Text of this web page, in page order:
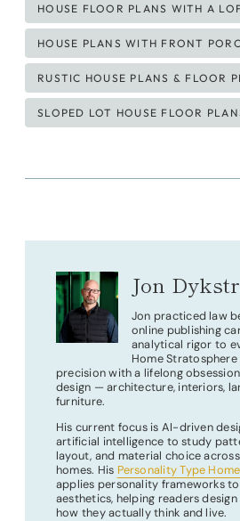
HOUSE FLOOR PLANS WITH A
HOUSE PLANS WITH FRONT
RUSTIC HOUSE PLANS & FLOOR
SLOPED LOT HOUSE FLOOR
Jon
Jon practiced law
online publishing
analytical rigor to
Home
precision with a lifelong
design — architecture, interiors,
furniture.
His current focus is AI-driven
artificial intelligence to study
layout, and material choice
homes. His Personality Type
applies personality frameworks
aesthetics, helping readers
how they actually think and live.